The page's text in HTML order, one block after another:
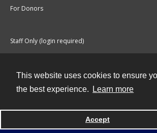
This website uses cookies to ensure
the best experience.
Learn more
Accept
For Donors
Staff Only (login required)
Powered by